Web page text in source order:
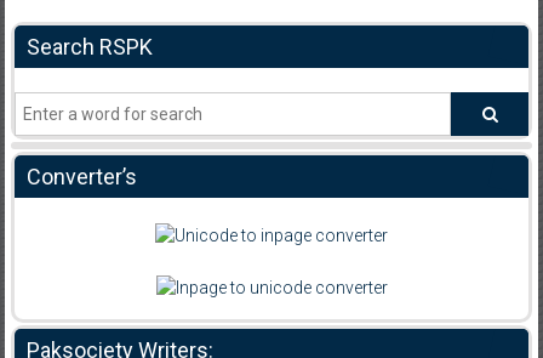
Search RSPK
Converter’s
Paksociety Writers: